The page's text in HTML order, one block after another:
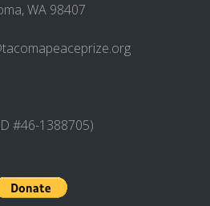
WA 98407
#46-1388705)